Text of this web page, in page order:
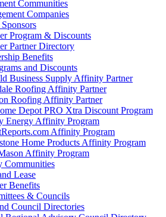
Communities
Companies
Program & Discounts
Partner Directory
Benefits
and Discounts
Business Supply Affinity Partner
Roofing Affinity Partner
Roofing Affinity Partner
Depot PRO Xtra Discount Program
Energy Affinity Program
Affinity Program
Home Products Affinity Program
Affinity Program
Communities
Lease
Benefits
& Councils
Council Directories